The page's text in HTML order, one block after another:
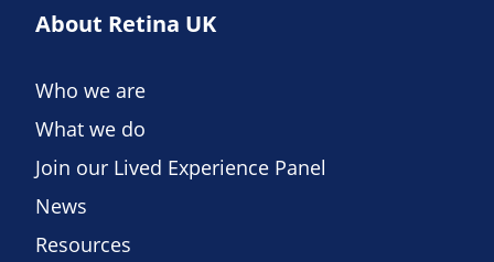
About Retina UK
Who we are
What we do
Join our Lived Experience Panel
News
Resources